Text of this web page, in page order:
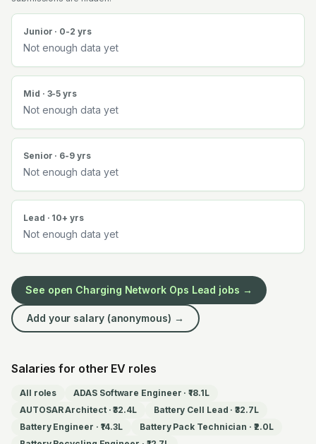
Junior · 0-2 yrs
Not enough data yet
Mid · 3-5 yrs
Not enough data yet
Senior · 6-9 yrs
Not enough data yet
Lead · 10+ yrs
Not enough data yet
See open Charging Network Ops Lead jobs →
Add your salary (anonymous) →
Salaries for other EV roles
All roles ADAS Software Engineer ·₹18.1L
AUTOSAR Architect·₹32.4L Battery Cell Lead ·₹32.7L
Battery Engineer · ₹14.3L Battery Pack Technician · ₹2.0L